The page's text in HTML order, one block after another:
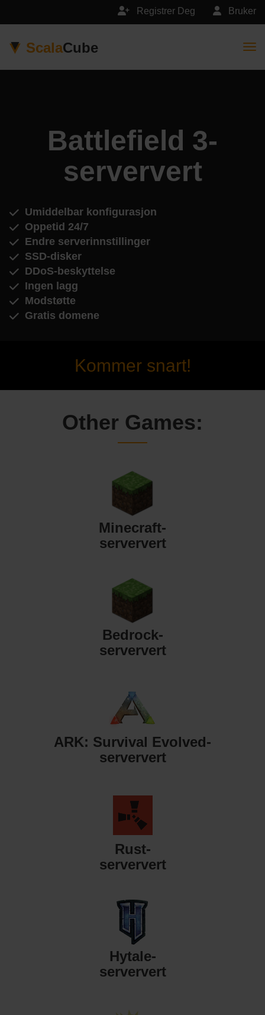
Bruker
Registrer Deg
ScalaCube
Battlefield 3-
serververt
Umiddelbar konfigurasjon
Oppetid 24/7
Endre serverinnstillinger
SSD-disker
DDoS-beskyttelse
Ingen lagg
Modstøtte
Gratis domene
Kommer snart!
Other Games:
Minecraft-
serververt
Bedrock-
serververt
ARK: Survival Evolved-
serververt
Rust-
serververt
Hytale-
serververt